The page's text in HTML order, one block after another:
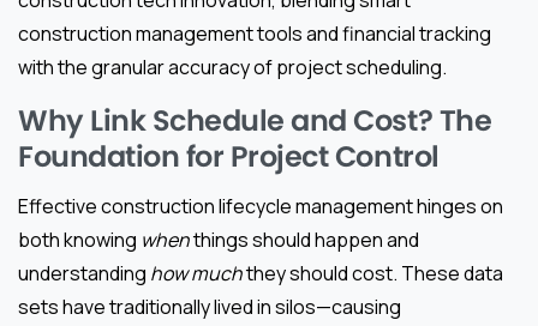
construction management tools and financial tracking
with the granular accuracy of project scheduling.
Why Link Schedule and Cost? The
Foundation for Project Control
Effective construction lifecycle management hinges on
both knowing whenthings should happen and
understanding how muchthey should cost. These data
sets have traditionally lived in silos—causing